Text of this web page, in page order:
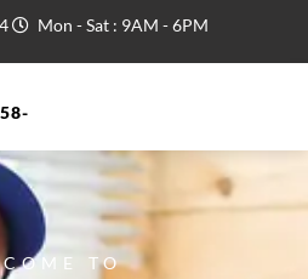
Mon - Sat : 9AM - 6PM
TO